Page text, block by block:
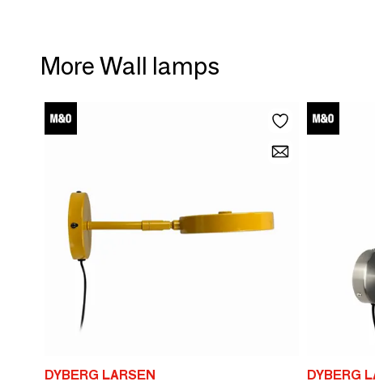
More Wall lamps
DYBERG LARSEN
DYBERG